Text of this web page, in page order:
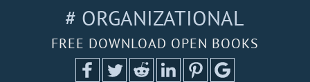
# ORGANIZATIONAL
FREE DOWNLOAD OPEN BOOKS